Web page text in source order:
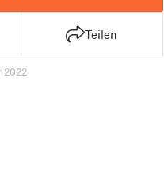
Teilen
2022